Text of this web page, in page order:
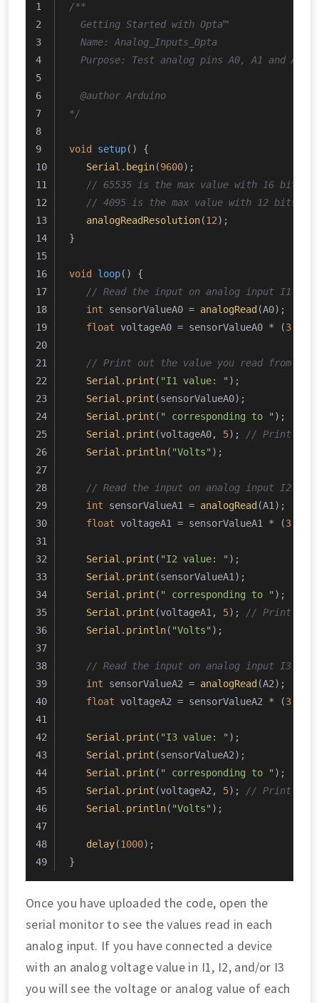
/**
  Getting Started with Opta™
  Name: Analog_Inputs_Opta
Purpose: Test analog pins A0, A1 and A2
  @author Arduino
*/
void setup()
{
Serial . begin(9600);
// 65535 is the max value with 16 bits
// 4095 is the max value with 12 bits
analogReadResolution(12);
}
void loop()
{
// Read the input on analog input I1
int sensorValueA0 = analogRead (A0);
float voltageA0 = sensorValueA0 * (3.0
// Print out the value you read from I1
Serial . print ( "I1 value: " );
Serial . print (sensorValueA0);
Serial . print ( " corresponding to " );
Serial . print (voltageA0, 5);
// Print the
Serial . println( "Volts" );
// Read the input on analog input I2
int sensorValueA1 = analogRead (A1);
float voltageA1 = sensorValueA1 * (3.0
Serial . print ( "I2 value: " );
Serial . print (sensorValueA1);
Serial . print ( " corresponding to " );
Serial . print (voltageA1, 5);
// Print the
Serial . println( "Volts" );
// Read the input on analog input I3
int sensorValueA2 = analogRead (A2);
float voltageA2 = sensorValueA2 * (3.0
Serial . print ( "I3 value: " );
Serial . print (sensorValueA2);
Serial . print ( " corresponding to " );
Serial . print (voltageA2, 5);
// Print the
Serial . println( "Volts" );
delay(1000);
}
Once you have uploaded the code, open the
serial monitor to see the values read in each
analog input. If you have connected a device
with an analog voltage value in I1, I2, and/or I3
you will see the voltage or analog value of each